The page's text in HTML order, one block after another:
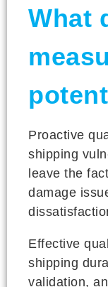
What
Proactive
shipping
leave the
damage
Effective
shipping
validation,